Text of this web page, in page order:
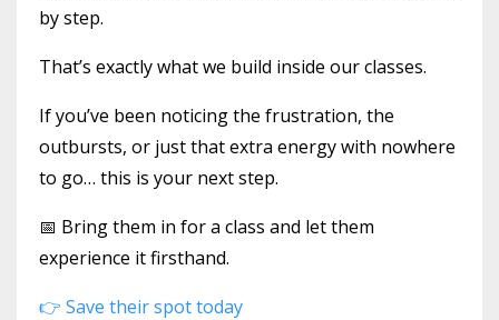
by step.
That’s exactly what we build inside our classes.
If you’ve been noticing the frustration, the
outbursts, or just that extra energy with nowhere
to go… this is your next step.
📅 Bring them in for a class and let them
experience it firsthand.
👉 Save their spot today